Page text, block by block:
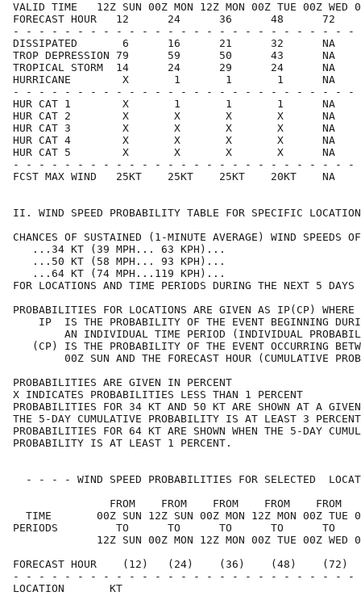
VALID TIME   12Z SUN 00Z MON 12Z MON 00Z TUE 00Z WED
FORECAST HOUR   12      24      36      48
- - - - - - - - - - - - - - - - - - - - - - - - - - -
DISSIPATED       6      16      21      32      NA
TROP DEPRESSION 79      59      50      43      NA
TROPICAL STORM  14      24      29      24      NA
HURRICANE        X       1       1       1      NA
- - - - - - - - - - - - - - - - - - - - - - - - - - -
HUR CAT 1        X       1       1       1      NA
HUR CAT 2        X       X       X       X      NA
HUR CAT 3        X       X       X       X      NA
HUR CAT 4        X       X       X       X      NA
HUR CAT 5        X       X       X       X      NA
- - - - - - - - - - - - - - - - - - - - - - - - - - -
FCST MAX WIND   25KT    25KT    25KT    20KT
II. WIND SPEED PROBABILITY TABLE FOR
CHANCES OF SUSTAINED (1-MINUTE AVERAGE) WIND
...34 KT (39 MPH... 63
...50 KT (58 MPH... 93
...64 KT (74 MPH...119
FOR LOCATIONS AND TIME PERIODS DURING THE
PROBABILITIES FOR LOCATIONS ARE GIVEN AS
IP  IS THE PROBABILITY OF THE EVENT
AN INDIVIDUAL TIME PERIOD (INDIVIDUAL
(CP) IS THE PROBABILITY OF THE EVENT
00Z SUN AND THE FORECAST HOUR
PROBABILITIES ARE GIVEN IN
X INDICATES PROBABILITIES LESS THAN
PROBABILITIES FOR 34 KT AND 50 KT ARE SHOWN AT A GIVEN
THE 5-DAY CUMULATIVE PROBABILITY IS AT
PROBABILITIES FOR 64 KT ARE SHOWN WHEN THE 5-
PROBABILITY IS AT LEAST 1
- - - - WIND SPEED PROBABILITIES FOR SELECTED
FROM    FROM    FROM    FROM    FROM
TIME       00Z SUN 12Z SUN 00Z MON 12Z MON 00Z TUE
PERIODS         TO      TO      TO      TO      TO
12Z SUN 00Z MON 12Z MON 00Z TUE 00Z WED
FORECAST HOUR    (12)   (24)    (36)    (48)
- - - - - - - - - - - - - - - - - - - - - - - - - -
LOCATION